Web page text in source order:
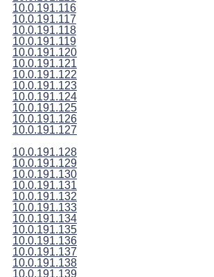
10.0.191.116
10.0.191.117
10.0.191.118
10.0.191.119
10.0.191.120
10.0.191.121
10.0.191.122
10.0.191.123
10.0.191.124
10.0.191.125
10.0.191.126
10.0.191.127
10.0.191.128
10.0.191.129
10.0.191.130
10.0.191.131
10.0.191.132
10.0.191.133
10.0.191.134
10.0.191.135
10.0.191.136
10.0.191.137
10.0.191.138
10.0.191.139